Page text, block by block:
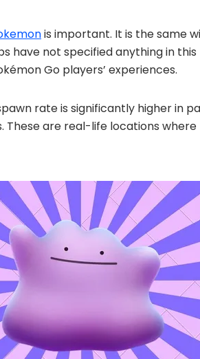
is important. It is the same
have not specified anything in
Go players’ experiences.
rate is significantly higher in
are real-life locations where